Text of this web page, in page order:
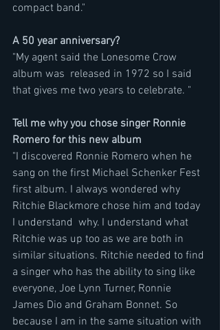
compact band."
A 50 year anniversary?
"My agent said the Lonesome Crow
album was  released in 1972 so I said
that gives me two years to celebrate. "
Tell me why you chose singer Ronnie
Romero for this new album
"I discovered Ronnie Romero when he
sang on the first Michael Schenker Fest
first album. I always wondered why
Ritchie Blackmore chose him and today
I understand  why. I understand what
Ritchie was up too as we are both in
similar situations. Ritchie needed to find
a singer who has the ability to sing like
everyone, Joe Lynn Turner, Ronnie
James Dio and Graham Bonnet. So
because I am in the same situation with